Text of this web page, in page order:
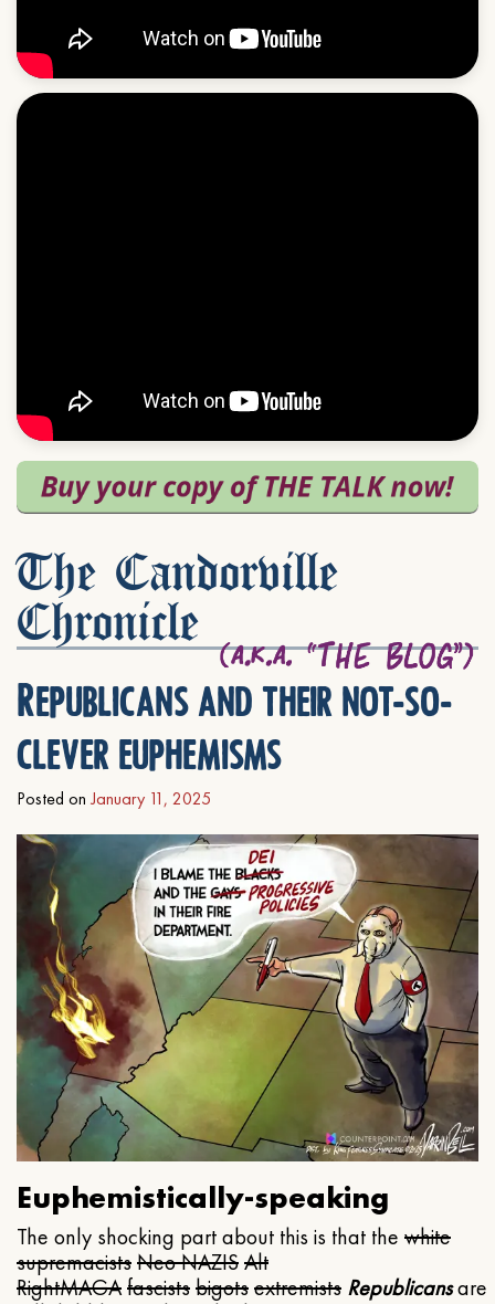
The Candorville
Chronicle
Republicans and their not-so-
clever euphemisms
Posted on January 11, 2025
Euphemistically-speaking
The only shocking part about this is that the white
supremacistsNeo NAZISAlt
RightMAGAfascistsbigotsextremists Republicansare